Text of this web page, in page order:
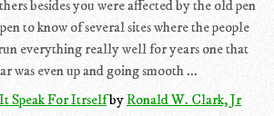
besides you were affected by the old pen
to know of several sites where the people
everything really well for years one that
was even up and going smooth ...
For ItrselfbyRonald W. Clark, Jr